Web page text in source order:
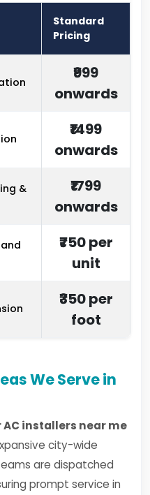
Standard
Pricing
₹999
onwards
₹1499
onwards
&
₹1799
onwards
₹750 per
unit
₹350 per
foot
We Serve in
installers near me
city-wide
are dispatched
prompt service in